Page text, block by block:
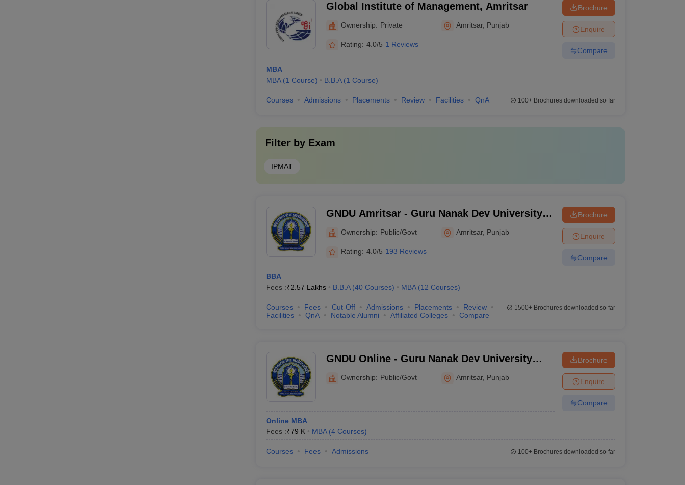
Global Institute of Management, Amritsar
Ownership: Private Amritsar, Punjab
Rating: 4.0/5 1 Reviews
MBA
MBA (1 Course) B.B.A (1 Course)
Brochure
Enquire
Compare
Courses Admissions Placements Review Facilities QnA 100+Brochures downloaded so far
Filter by Exam
IPMAT
GNDU Amritsar - Guru Nanak Dev University,
Ownership: Public/Govt Amritsar, Punjab
Rating: 4.0/5 193 Reviews
BBA
Fees :₹2.57 Lakhs B.B.A (40 Courses) MBA (12 Courses)
Brochure
Enquire
Compare
Courses Fees Cut-Off Admissions Placements
Review
Facilities
QnA Notable Alumni Affiliated Colleges Compare
1500+Brochures downloaded so far
GNDU Online - Guru Nanak Dev University
Directorate of Online Studies
Ownership: Public/Govt Amritsar, Punjab
Online MBA
Fees :₹79 K MBA (4 Courses)
Brochure
Enquire
Compare
Courses Fees Admissions 100+Brochures downloaded so far